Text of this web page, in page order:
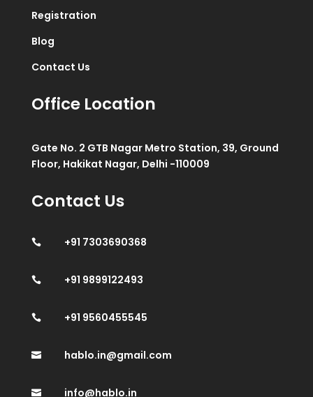
Registration
Blog
Contact Us
Office Location
Gate No. 2 GTB Nagar Metro Station, 39, Ground
Floor, Hakikat Nagar, Delhi -110009
Contact Us
 +91 7303690368
 +91 9899122493
 +91 9560455545
 hablo.in@gmail.com
 info@hablo.in